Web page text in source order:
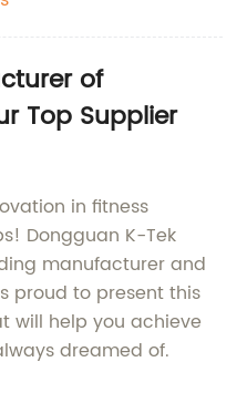
of
Top Supplier
in fitness
Dongguan K-Tek
manufacturer and
proud to present this
will help you achieve
dreamed of.